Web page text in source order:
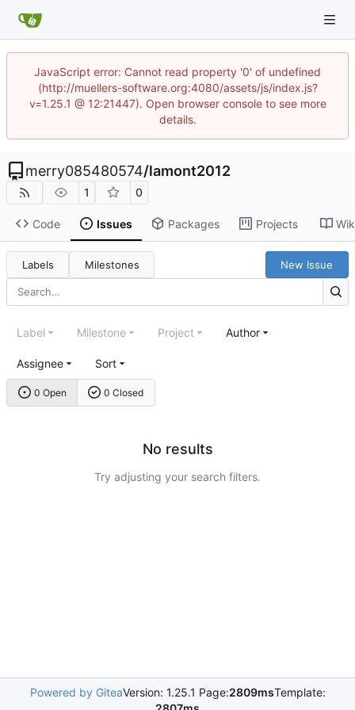
JavaScript error: Cannot read property '0' of undefined
(http://muellers-software.org:4080/assets/js/index.js?
v=1.25.1 @ 12:21447). Open browser console to see more
details.
merry085480574/lamont2012
1 0
Code Issues Packages Projects
Labels Milestones New Issue
0 Open 0 Closed
Label Milestone Project Author
Assignee Sort
No results
Try adjusting your search filters.
Powered by GiteaVersion: 1.25.1 Page:2809msTemplate: